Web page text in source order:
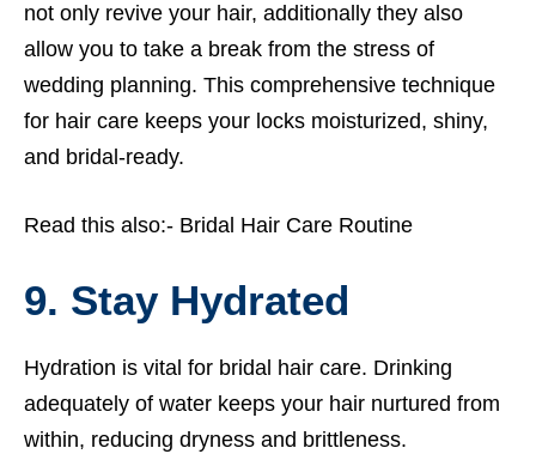
not only revive your hair, additionally they also
allow you to take a break from the stress of
wedding planning. This comprehensive technique
for hair care keeps your locks moisturized, shiny,
and bridal-ready.
Read this also:- Bridal Hair Care Routine
9. Stay Hydrated
Hydration is vital for bridal hair care. Drinking
adequately of water keeps your hair nurtured from
within, reducing dryness and brittleness.